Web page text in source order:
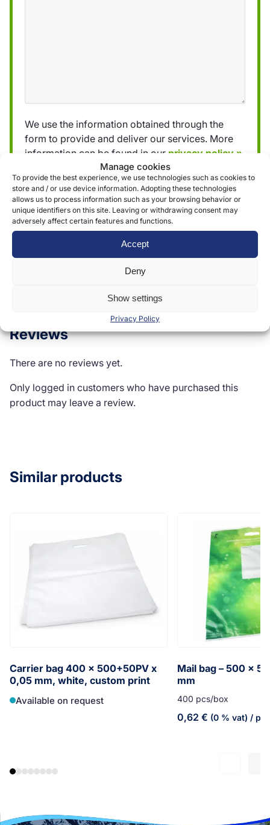
Manage cookies
To provide the best experience, we use technologies such as cookies to
store and / or use device information. Adopting these technologies
allows us to process information such as your browsing behavior or
unique identifiers on this site. Leaving or withdrawing consent may
adversely affect certain features and functions.
Accept
Deny
Show settings
Privacy Policy
We use the information obtained through the
form to provide and deliver our services. More
information can be found in our privacy policy »
Submit
Reviews
There are no reviews yet.
Only logged in customers who have purchased this
product may leave a review.
Similar products
Carrier bag 400 x 500+50PV x
0,05 mm, white, custom print
Available on request
Mail bag – 500 x
mm
400 pcs/box
0,62 € (0 % vat) / pc